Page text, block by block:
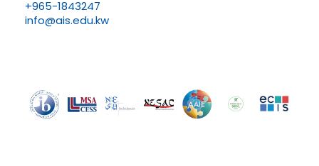
+965-1843247
info@ais.edu.kw